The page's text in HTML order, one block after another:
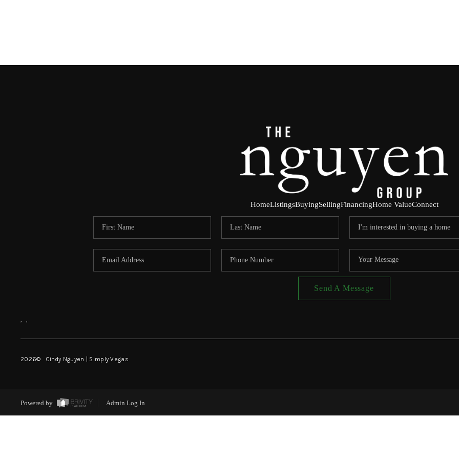
HomeListingsBuyingSellingFinancingHome ValueConnect
Send A Message
, ,
2026© Cindy Nguyen | Simply Vegas
Powered by Admin Log In